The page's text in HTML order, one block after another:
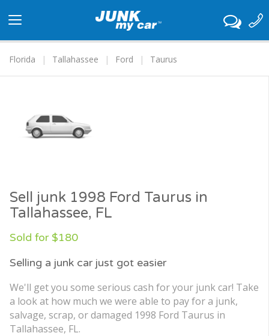
navigation
Florida
Tallahassee Ford Taurus
Sell junk 1998 Ford Taurus in
Tallahassee, FL
Sold for $180
Selling a junk car just got easier
We'll get you some serious cash for your junk car! Take
a look at how much we were able to pay for a junk,
salvage, scrap, or damaged 1998 Ford Taurus in
Tallahassee, FL.